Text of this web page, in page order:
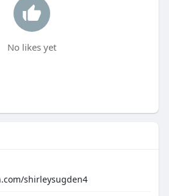
No likes yet
shirleysugden4